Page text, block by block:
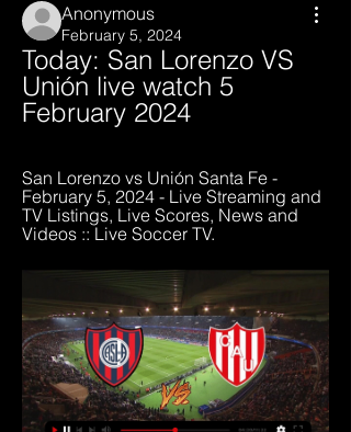
Anonymous
February 5, 2024
Today: San Lorenzo VS
Unión live watch 5
February 2024
San Lorenzo vs Unión Santa Fe -
February 5, 2024 - Live Streaming and
TV Listings, Live Scores, News and
Videos :: Live Soccer TV.